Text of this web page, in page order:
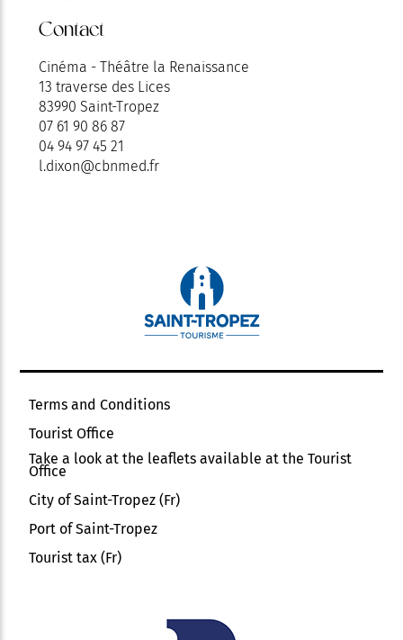
Contact
Cinéma - Théâtre la Renaissance
13 traverse des Lices
83990 Saint-Tropez
07 61 90 86 87
04 94 97 45 21
l.dixon@cbnmed.fr
Terms and Conditions
Tourist Office
Take a look at the leaflets available at the Tourist
Office
City of Saint-Tropez (Fr)
Port of Saint-Tropez
Tourist tax (Fr)